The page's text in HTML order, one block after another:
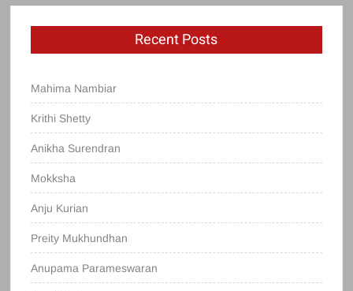
Recent Posts
Mahima Nambiar
Krithi Shetty
Anikha Surendran
Mokksha
Anju Kurian
Preity Mukhundhan
Anupama Parameswaran